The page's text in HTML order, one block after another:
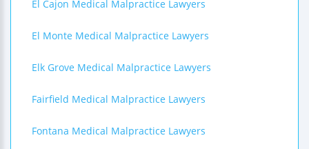
El Cajon Medical Malpractice Lawyers
El Monte Medical Malpractice Lawyers
Elk Grove Medical Malpractice Lawyers
Fairfield Medical Malpractice Lawyers
Fontana Medical Malpractice Lawyers